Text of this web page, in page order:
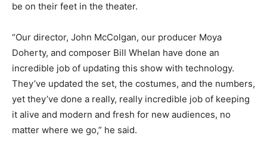
be on their feet in the theater.
“Our director, John McColgan, our producer Moya
Doherty, and composer Bill Whelan have done an
incredible job of updating this show with technology.
They’ve updated the set, the costumes, and the numbers,
yet they’ve done a really, really incredible job of keeping
it alive and modern and fresh for new audiences, no
matter where we go,” he said.